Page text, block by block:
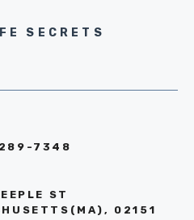
SECRETS
7348
ST
02151